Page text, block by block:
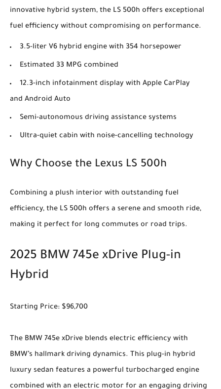
innovative hybrid system, the LS 500h offers exceptional
fuel efficiency without compromising on performance.
3.5-liter V6 hybrid engine with 354 horsepower
Estimated 33 MPG combined
12.3-inch infotainment display with Apple CarPlay
and Android Auto
Semi-autonomous driving assistance systems
Ultra-quiet cabin with noise-cancelling technology
Why Choose the Lexus LS 500h
Combining a plush interior with outstanding fuel
efficiency, the LS 500h offers a serene and smooth ride,
making it perfect for long commutes or road trips.
2025 BMW 745e xDrive Plug-in
Hybrid
Starting Price: $96,700
The BMW 745e xDrive blends electric efficiency with
BMW’s hallmark driving dynamics. This plug-in hybrid
luxury sedan features a powerful turbocharged engine
combined with an electric motor for an engaging driving